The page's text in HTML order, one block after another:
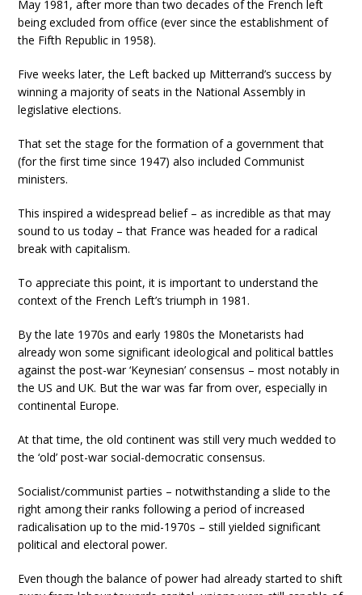
May 1981, after more than two decades of the French left
being excluded from office (ever since the establishment of
the Fifth Republic in 1958).
Five weeks later, the Left backed up Mitterrand’s success by
winning a majority of seats in the National Assembly in
legislative elections.
That set the stage for the formation of a government that
(for the first time since 1947) also included Communist
ministers.
This inspired a widespread belief – as incredible as that may
sound to us today – that France was headed for a radical
break with capitalism.
To appreciate this point, it is important to understand the
context of the French Left’s triumph in 1981.
By the late 1970s and early 1980s the Monetarists had
already won some significant ideological and political battles
against the post-war ‘Keynesian’ consensus – most notably in
the US and UK. But the war was far from over, especially in
continental Europe.
At that time, the old continent was still very much wedded to
the ‘old’ post-war social-democratic consensus.
Socialist/communist parties – notwithstanding a slide to the
right among their ranks following a period of increased
radicalisation up to the mid-1970s – still yielded significant
political and electoral power.
Even though the balance of power had already started to shift